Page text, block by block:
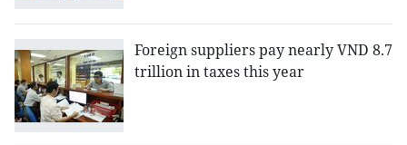
Foreign suppliers pay nearly VND 8.7
trillion in taxes this year